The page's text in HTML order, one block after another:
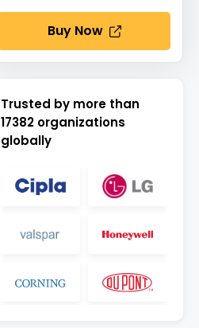
Buy Now
Trusted by more than
17382 organizations
globally